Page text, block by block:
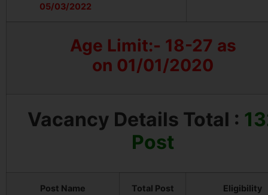
05/03/2022
Age Limit:- 18-27 as
on 01/01/2020
Vacancy Details Total :
Post
Post Name Total Post Eligibility